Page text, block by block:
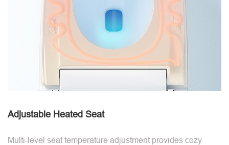
Adjustable Heated Seat
Multi-level seat temperature adjustment provides cozy